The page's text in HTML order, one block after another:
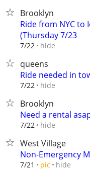
Brooklyn
Ride from NYC to
(Thursday 7/23
7/22 hide
queens
Ride needed in
7/22 hide
Brooklyn
Need a rental
7/22 hide
West Village
Non-Emergency
7/21 pic hide